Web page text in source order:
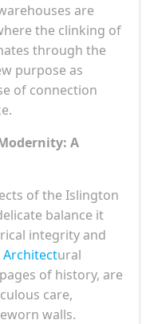
are
the clinking of
through the
purpose as
of connection
A
of the Islington
balance it
integrity and
Architectural
of history, are
care,
walls.